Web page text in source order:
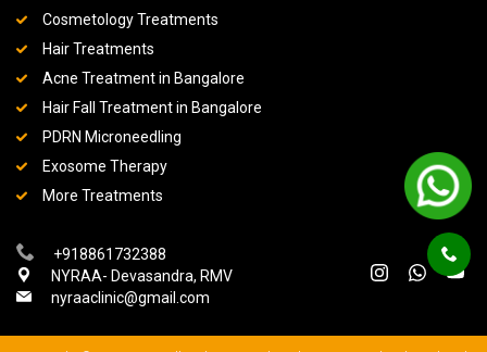
Cosmetology Treatments
Hair Treatments
Acne Treatment in Bangalore
Hair Fall Treatment in Bangalore
PDRN Microneedling
Exosome Therapy
More Treatments
+918861732388
NYRAA- Devasandra, RMV
nyraaclinic@gmail.com